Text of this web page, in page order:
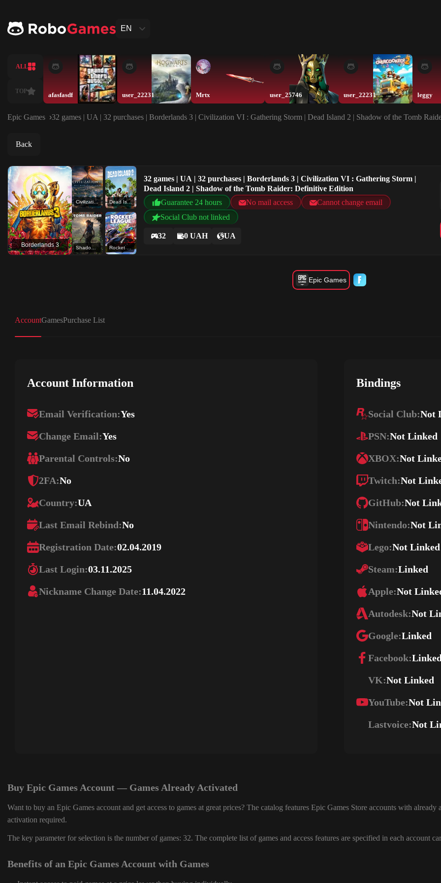
EN
ALL
TOP afasfasdf user_22231 Mrtx user_25746 user_22231 leggy
Epic Games 32 games | UA | 32 purchases | Borderlands 3 | Civilization VI : Gathering Storm | Dead Island 2 | Shadow of the Tomb
Back
Borderlands 3
Civilization VI : Gathering Storm Dead Island 2
Rocket League®
32 games | UA | 32 purchases | Borderlands 3 | Civilization VI : Gathering Storm |
Dead Island 2 | Shadow of the Tomb Raider: Definitive Edition
Guarantee 24 hours
No mail access
Cannot change email
Social Club not linked
32 0 UAH UA
Epic Games
AccountGamesPurchase List
Account Information
Email Verification:Yes
Change Email:Yes
Parental Controls:No
2FA:No
Country:UA
Last Email Rebind:No
Registration Date:02.04.2019
Last Login:03.11.2025
Nickname Change Date:11.04.2022
Bindings
Social Club:Not
PSN:Not Linked
XBOX:Not
Twitch:Not
GitHub:Not
Nintendo:Not
Lego:Not Linked
Steam:Linked
Apple:Not
Autodesk:Not
Google:Linked
Facebook:Linked
VK:Not Linked
YouTube:Not
Lastvoice:Not
Buy Epic Games Account — Games Already Activated
Want to buy an Epic Games account and get access to games at great prices? The catalog features Epic Games Store accounts with
activation required.
The key parameter for selection is the number of games: 32. The complete list of games and access features are specified in each account
Benefits of an Epic Games Account with Games